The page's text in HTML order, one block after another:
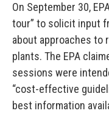
On September 30,
tour” to solicit input
about approaches to
plants. The EPA
sessions were
“cost-effective
best information